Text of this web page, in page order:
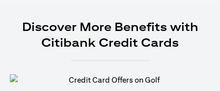
Discover More Benefits with
Citibank Credit Cards